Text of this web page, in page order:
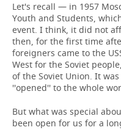
Let's recall — in 1957
Youth and Students,
event. I think, it did not
then, for the first time
foreigners came to the
West for the Soviet
of the Soviet Union. It
''opened'' to the whole
But what was special
been open for us for a